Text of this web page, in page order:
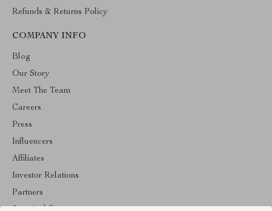
Refunds & Returns Policy
COMPANY INFO
Blog
Our Story
Meet The Team
Careers
Press
Influencers
Affiliates
Investor Relations
Partners